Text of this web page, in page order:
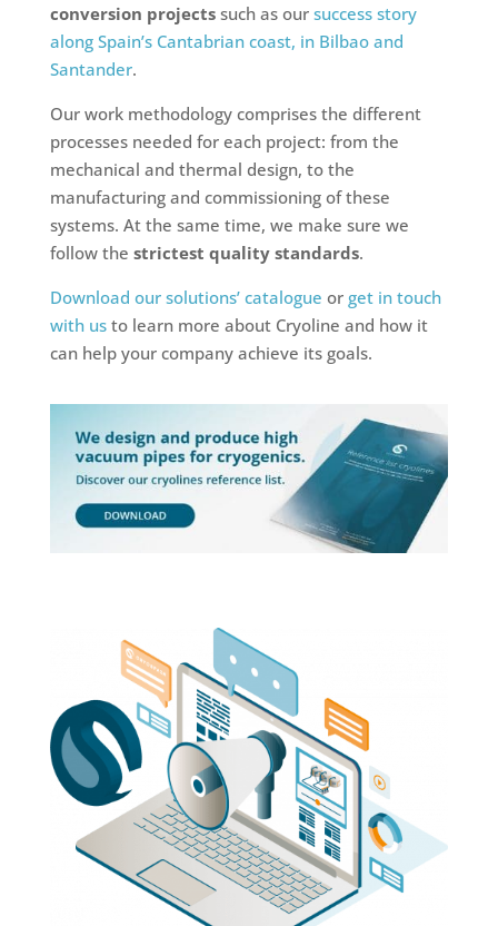
conversion projects such as our success story
along Spain’s Cantabrian coast, in Bilbao and
Santander.
Our work methodology comprises the different
processes needed for each project: from the
mechanical and thermal design, to the
manufacturing and commissioning of these
systems. At the same time, we make sure we
follow the strictest quality standards.
Download our solutions’ catalogue orget in touch
with usto learn more about Cryoline and how it
can help your company achieve its goals.